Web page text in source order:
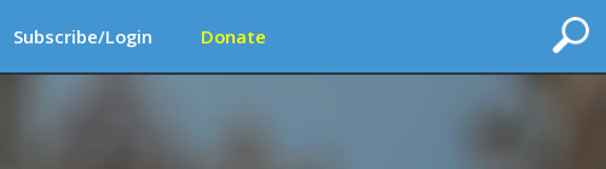
Subscribe/Login Donate